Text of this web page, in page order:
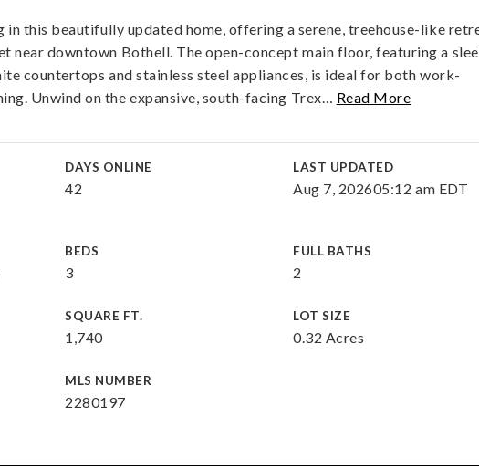
in this beautifully updated home, offering a serene, treehouse-like
near downtown Bothell. The open-concept main floor, featuring a
countertops and stainless steel appliances, is ideal for both work-
Unwind on the expansive, south-facing Trex… Read More
DAYS ONLINE
42
LAST UPDATED
Aug 7, 202605:12 am EDT
BEDS
3
FULL BATHS
2
SQUARE FT.
1,740
LOT SIZE
0.32 Acres
MLS NUMBER
2280197